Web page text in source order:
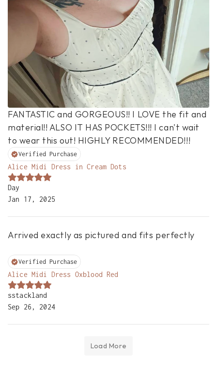
FANTASTIC and GORGEOUS!! I LOVE the fit and
material!! ALSO IT HAS POCKETS!!! I can't wait
to wear this out! HIGHLY RECOMMENDED!!!
Verified Purchase
Alice Midi Dress in Cream Dots
Day
Jan 17, 2025
Arrived exactly as pictured and fits perfectly
Verified Purchase
Alice Midi Dress Oxblood Red
sstackland
Sep 26, 2024
Load More